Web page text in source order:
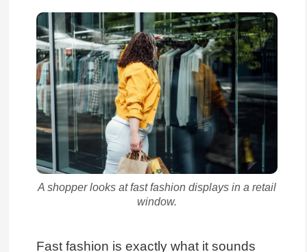
A shopper looks at fast fashion displays in a retail
window.
Fast fashion is exactly what it sounds